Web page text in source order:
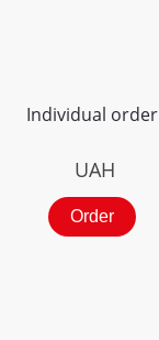
Individual order
UAH
Order